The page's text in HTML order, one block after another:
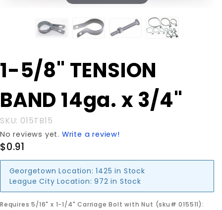
Purchase
1-5/8"
TENSION
BAND
14ga. x
3/4"
1-5/8" TENSION
BAND 14ga. x 3/4"
SKU: 015TB15
No reviews yet. Write a review!
$0.91
Georgetown Location: 1425 in Stock
League City Location: 972 in Stock
Requires 5/16" x 1-1/4" Carriage Bolt with Nut (sku# 015511):